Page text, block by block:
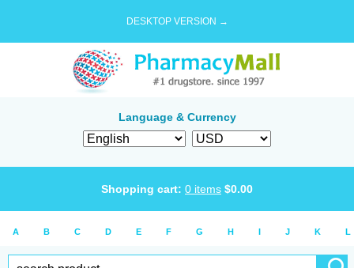
DESKTOP VERSION →
Language & Currency
Shopping cart: 0 items $0.00
A B C D E F G H I J K L